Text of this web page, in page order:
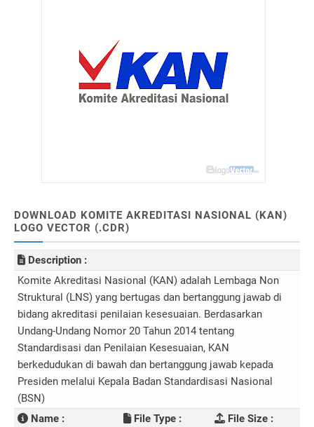
DOWNLOAD KOMITE AKREDITASI NASIONAL (KAN)
LOGO VECTOR (.CDR)
Description :
Komite Akreditasi Nasional (KAN) adalah Lembaga Non
Struktural (LNS) yang bertugas dan bertanggung jawab di
bidang akreditasi penilaian kesesuaian. Berdasarkan
Undang-Undang Nomor 20 Tahun 2014 tentang
Standardisasi dan Penilaian Kesesuaian, KAN
berkedudukan di bawah dan bertanggung jawab kepada
Presiden melalui Kepala Badan Standardisasi Nasional
(BSN)
Name :
File Type :
File Size :